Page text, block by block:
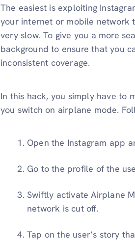
The easiest is exploiting
your internet or mobile network
very slow. To give you a more
background to ensure that you
inconsistent coverage.
In this hack, you simply have to
you switch on airplane mode.
Open the Instagram app
Go to the profile of the
Swiftly activate Airplane
network is cut off.
Tap on the user’s story